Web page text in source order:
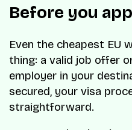
Before you
Even the cheapest EU
thing: a valid job offer
employer in your
secured, your visa
straightforward.